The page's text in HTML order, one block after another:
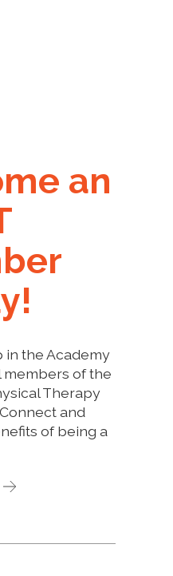
an
in the Academy
members of the
Therapy
and
of being a